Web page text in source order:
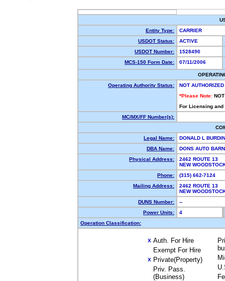
Entity Type:
CARRIER
USDOT Status:
ACTIVE
USDOT Number:
1528490
MCS-150 Form Date:
07/11/2006
Operating Authority Status:
NOT AUTHORIZED
*Please Note:
For Licensing
MC/MX/FF Number(s):
Legal Name:
DONALD L
DBA Name:
DONS AUTO
Physical Address:
2462 ROUTE 13
NEW
Phone:
(315) 662-7124
Mailing Address:
2462 ROUTE 13
NEW
DUNS Number:
--
Power Units:
4
Operation Classification:
X Auth. For Hire
Exempt For Hire
X Private(Property)
Priv. Pass.
(Business)